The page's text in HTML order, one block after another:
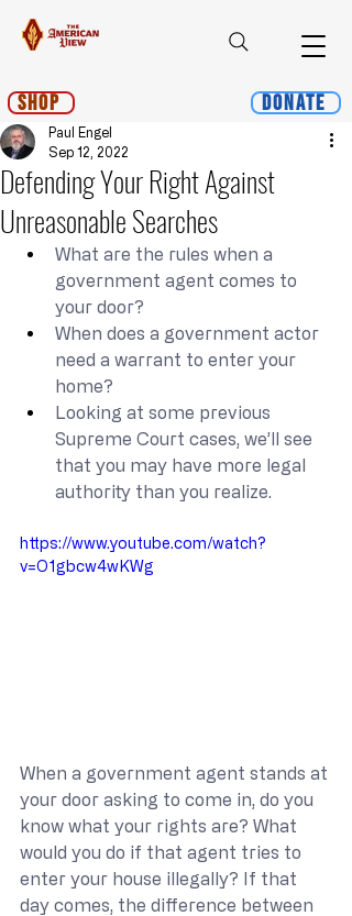
Shop Donate
Defending Your Right Against
Unreasonable Searches
Paul Engel
Sep 12, 2022
What are the rules when a
government agent comes to
your door?
When does a government actor
need a warrant to enter your
home?
Looking at some previous
Supreme Court cases, we’ll see
that you may have more legal
authority than you realize.
https://www.youtube.com/watch?
v=O1gbcw4wKWg
When a government agent stands at
your door asking to come in, do you
know what your rights are? What
would you do if that agent tries to
enter your house illegally? If that
day comes, the difference between